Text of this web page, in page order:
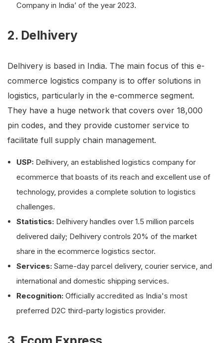
Company in India’ of the year 2023.
2. Delhivery
Delhivery is based in India. The main focus of this e-
commerce logistics company is to offer solutions in
logistics, particularly in the e-commerce segment.
They have a huge network that covers over 18,000
pin codes, and they provide customer service to
facilitate full supply chain management.
USP: Delhivery, an established logistics company for
ecommerce that boasts of its reach and excellent use of
technology, provides a complete solution to logistics
challenges.
Statistics: Delhivery handles over 1.5 million parcels
delivered daily; Delhivery controls 20% of the market
share in the ecommerce logistics sector.
Services: Same-day parcel delivery, courier service, and
international and domestic shipping services.
Recognition: Officially accredited as India's most
preferred D2C third-party logistics provider.